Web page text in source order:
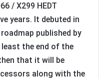
/ X299 HEDT
years. It debuted in
published by
the end of the
that it will be
along with the